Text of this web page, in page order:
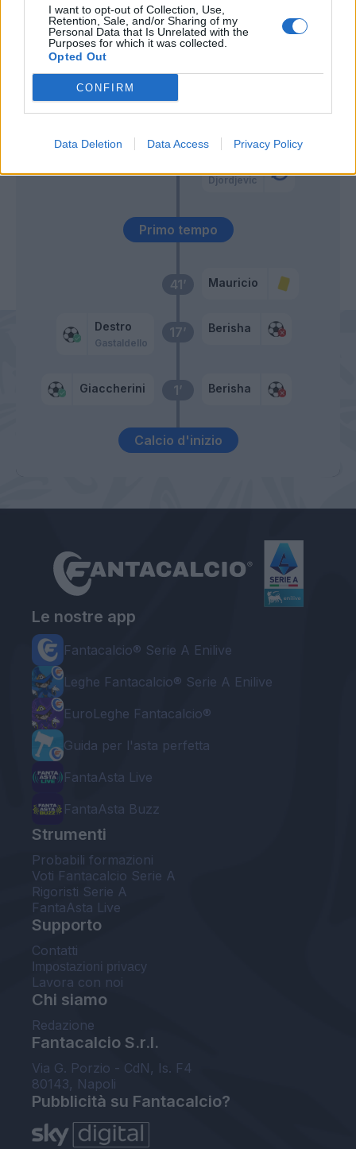
I want to opt-out of Collection, Use,
Retention, Sale, and/or Sharing of my
Personal Data that Is Unrelated with the
Purposes for which it was collected.
Opted Out
CONFIRM
Data Deletion Data Access Privacy Policy
Calcio d'inizio
1’
Giaccherini Berisha
17’
Destro
Gastaldello
Berisha
41’ Mauricio
Primo tempo
Lulic
Djordjevic
54’
60’
Ferrari A.
Gastaldello
Le nostre app
Fantacalcio® Serie A Enilive
Leghe Fantacalcio® Serie A Enilive
EuroLeghe Fantacalcio®
Guida per l'asta perfetta
FantaAsta Live
FantaAsta Buzz
Strumenti
Probabili formazioni
Voti Fantacalcio Serie A
Rigoristi Serie A
FantaAsta Live
Supporto
Contatti
Impostazioni privacy
Lavora con noi
Chi siamo
Redazione
Fantacalcio S.r.l.
Via G. Porzio - CdN, Is. F4
80143, Napoli
Pubblicità su Fantacalcio?